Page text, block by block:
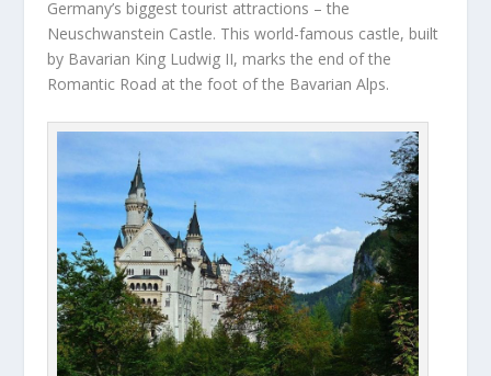
Germany’s biggest tourist attractions – the
Neuschwanstein Castle. This world-famous castle, built
by Bavarian King Ludwig II, marks the end of the
Romantic Road at the foot of the Bavarian Alps.